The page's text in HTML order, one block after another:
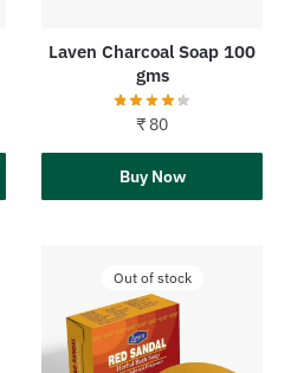
Laven Charcoal Soap 100
gms
₹80
Add to cart
Buy Now
Out of stock